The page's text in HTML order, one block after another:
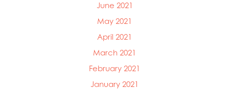
June 2021
May 2021
April 2021
March 2021
February 2021
January 2021